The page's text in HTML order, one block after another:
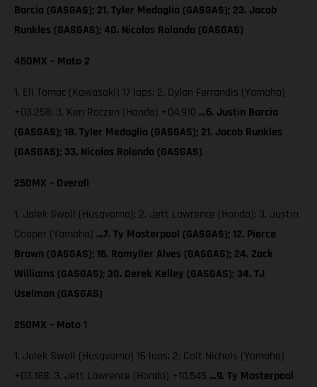
Barcia (GASGAS); 21. Tyler Medaglia (GASGAS); 23. Jacob
Runkles (GASGAS); 40. Nicolas Rolando (GASGAS)
450MX – Moto 2
1. Eli Tomac (Kawasaki) 17 laps; 2. Dylan Ferrandis (Yamaha)
+03.258; 3. Ken Roczen (Honda) +04.910 …6. Justin Barcia
(GASGAS); 18. Tyler Medaglia (GASGAS); 21. Jacob Runkles
(GASGAS); 33. Nicolas Rolando (GASGAS)
250MX – Overall
1. Jalek Swoll (Husqvarna); 2. Jett Lawrence (Honda); 3. Justin
Cooper (Yamaha) …7. Ty Masterpool (GASGAS); 12. Pierce
Brown (GASGAS); 16. Ramyller Alves (GASGAS); 24. Zack
Williams (GASGAS); 30. Derek Kelley (GASGAS); 34. TJ
Uselman (GASGAS)
250MX – Moto 1
1. Jalek Swoll (Husqvarna) 16 laps; 2. Colt Nichols (Yamaha)
+03.188; 3. Jett Lawrence (Honda) +10.545 …9. Ty Masterpool